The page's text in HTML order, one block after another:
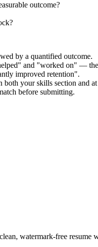
outcome?
by a quantified outcome.
and "worked on" —
improved retention".
both your skills section and
before submitting.
watermark-free